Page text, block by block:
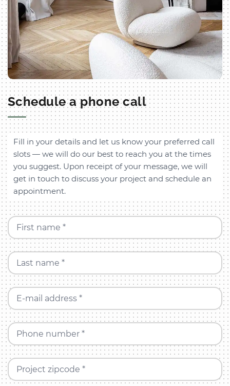
Schedule a phone call
Fill in your details and let us know your preferred call
slots — we will do our best to reach you at the times
you suggest. Upon receipt of your message, we will
get in touch to discuss your project and schedule an
appointment.
First name *
Last name *
E-mail address *
Phone number *
Project zipcode *